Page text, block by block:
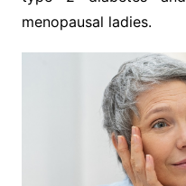
menopausal ladies.